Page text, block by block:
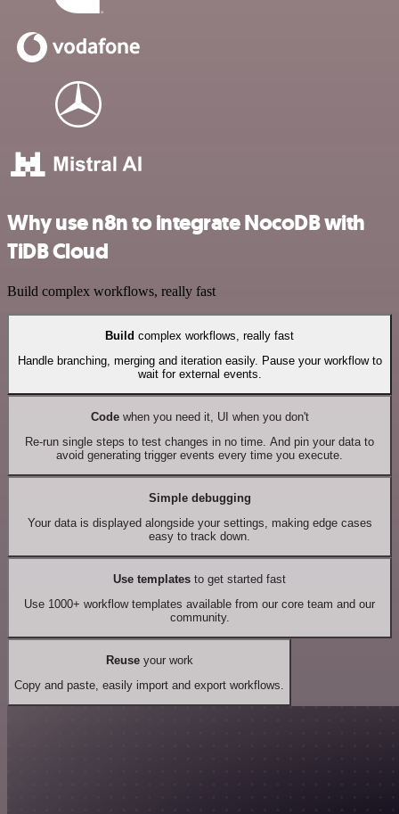
Why use n8n to integrate NocoDB with
TiDB Cloud
Build complex workflows, really fast
Build complex workflows, really fast
Handle branching, merging and iteration easily. Pause your workflow to
wait for external events.
Codewhen you need it, UI when you don't
Re-run single steps to test changes in no time. And pin your data to
avoid generating trigger events every time you execute.
Simple debugging
Your data is displayed alongside your settings, making edge cases
easy to track down.
Use templates to get started fast
Use 1000+ workflow templates available from our core team and our
community.
Reuseyour work
Copy and paste, easily import and export workflows.